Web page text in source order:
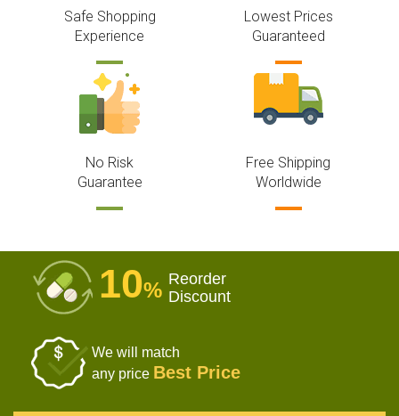
Safe Shopping
Experience
Lowest Prices
Guaranteed
No Risk
Guarantee
Free Shipping
Worldwide
10% Reorder
Discount
We will match
any price Best Price